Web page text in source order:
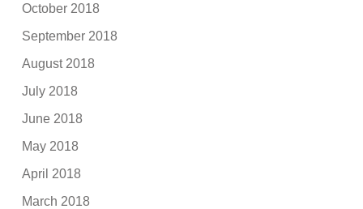
October 2018
September 2018
August 2018
July 2018
June 2018
May 2018
April 2018
March 2018